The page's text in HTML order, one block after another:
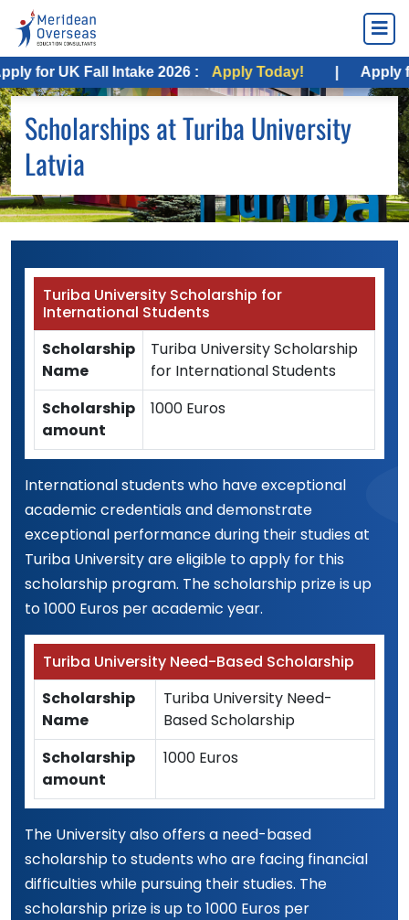
for UK Fall Intake 2026 : Apply Today! Apply for
Scholarships at Turiba University
Latvia
Turiba University Scholarship for
International Students
Scholarship
Name
Turiba University Scholarship
for International Students
Scholarship
amount
1000 Euros
International students who have exceptional
academic credentials and demonstrate
exceptional performance during their studies at
Turiba University are eligible to apply for this
scholarship program. The scholarship prize is up
to 1000 Euros per academic year.
Turiba University Need-Based Scholarship
Scholarship
Name
Turiba University Need-
Based Scholarship
Scholarship
amount
1000 Euros
The University also offers a need-based
scholarship to students who are facing financial
difficulties while pursuing their studies. The
scholarship prize is up to 1000 Euros per